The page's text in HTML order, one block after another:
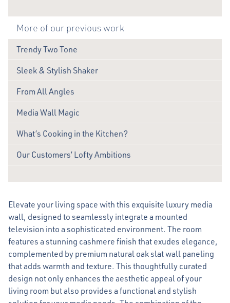
Elevate your living space with this exquisite luxury media
wall, designed to seamlessly integrate a mounted
television into a sophisticated environment. The room
features a stunning cashmere finish that exudes elegance,
complemented by premium natural oak slat wall paneling
that adds warmth and texture. This thoughtfully curated
design not only enhances the aesthetic appeal of your
living room but also provides a functional and stylish
More of our previous work
Trendy Two Tone
Sleek & Stylish Shaker
From All Angles
Media Wall Magic
What’s Cooking in the Kitchen?
Our Customers’ Lofty Ambitions